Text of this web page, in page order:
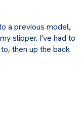
a previous model,
slipper. I've had to
then up the back